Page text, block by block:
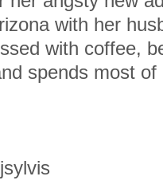
with her
with coffee,
spends most